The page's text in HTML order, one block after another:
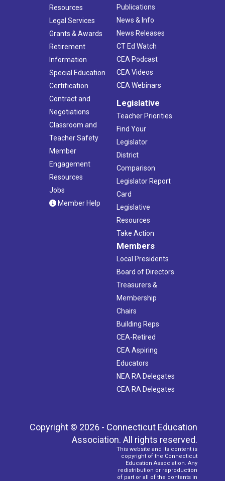
Resources
Legal Services
Grants & Awards
Retirement
Information
Special Education
Certification
Contract and
Negotiations
Classroom and
Teacher Safety
Member
Engagement
Resources
Jobs
Member Help
Publications
News & Info
News Releases
CT Ed Watch
CEA Podcast
CEA Videos
CEA Webinars
Legislative
Teacher Priorities
Find Your
Legislator
District
Comparison
Legislator Report
Card
Legislative
Resources
Take Action
Members
Local Presidents
Board of Directors
Treasurers &
Membership
Chairs
Building Reps
CEA-Retired
CEA Aspiring
Educators
NEA RA Delegates
CEA RA Delegates
Copyright © 2026 - Connecticut Education
Association. All rights reserved.
This website and its content is
copyright of the Connecticut
Education Association. Any
redistribution or reproduction
of part or all of the contents in